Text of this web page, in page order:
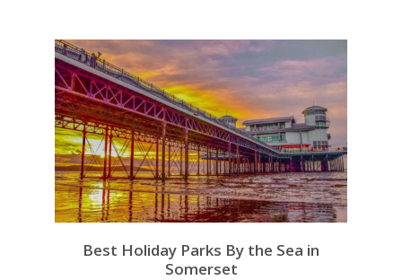
Best Holiday Parks By the Sea in
Somerset